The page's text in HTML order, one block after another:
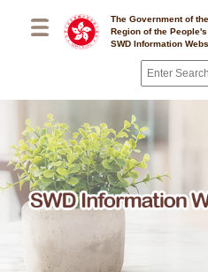
The Government of
Region of the
SWD Information
Search*